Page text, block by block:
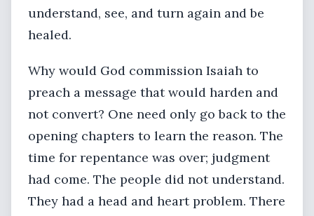
understand, see, and turn again and be
healed.
Why would God commission Isaiah to
preach a message that would harden and
not convert? One need only go back to the
opening chapters to learn the reason. The
time for repentance was over; judgment
had come. The people did not understand.
They had a head and heart problem. There